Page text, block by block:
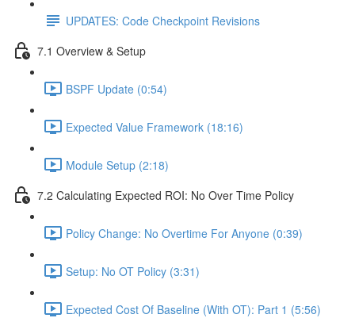
UPDATES: Code Checkpoint Revisions
7.1 Overview & Setup
BSPF Update (0:54)
Expected Value Framework (18:16)
Module Setup (2:18)
7.2 Calculating Expected ROI: No Over Time Policy
Policy Change: No Overtime For Anyone (0:39)
Setup: No OT Policy (3:31)
Expected Cost Of Baseline (With OT): Part 1 (5:56)